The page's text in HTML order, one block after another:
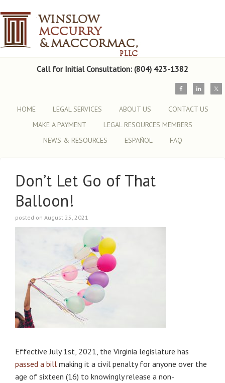
Call for Initial Consultation: (804) 423-1382
HOME LEGAL SERVICES ABOUT US
CONTACT US
MAKE A PAYMENT
LEGAL RESOURCES MEMBERS
NEWS & RESOURCES
ESPAÑOL FAQ
Don’t Let Go of That
Balloon!
posted on August 25, 2021
Effective July 1st, 2021, the Virginia legislature has
passed a bill making it a civil penalty for anyone over the
age of sixteen (16) to knowingly release a non-